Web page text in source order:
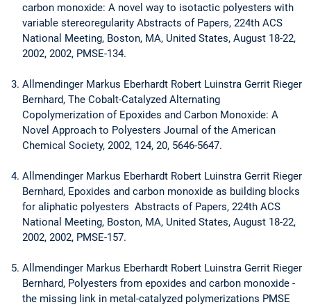
carbon monoxide: A novel way to isotactic polyesters with
variable stereoregularity Abstracts of Papers, 224th ACS
National Meeting, Boston, MA, United States, August 18-22,
2002, 2002, PMSE-134.
Allmendinger Markus Eberhardt Robert Luinstra Gerrit Rieger
Bernhard, The Cobalt-Catalyzed Alternating
Copolymerization of Epoxides and Carbon Monoxide: A
Novel Approach to Polyesters Journal of the American
Chemical Society, 2002, 124, 20, 5646-5647.
Allmendinger Markus Eberhardt Robert Luinstra Gerrit Rieger
Bernhard, Epoxides and carbon monoxide as building blocks
for aliphatic polyesters Abstracts of Papers, 224th ACS
National Meeting, Boston, MA, United States, August 18-22,
2002, 2002, PMSE-157.
Allmendinger Markus Eberhardt Robert Luinstra Gerrit Rieger
Bernhard, Polyesters from epoxides and carbon monoxide -
the missing link in metal-catalyzed polymerizations PMSE